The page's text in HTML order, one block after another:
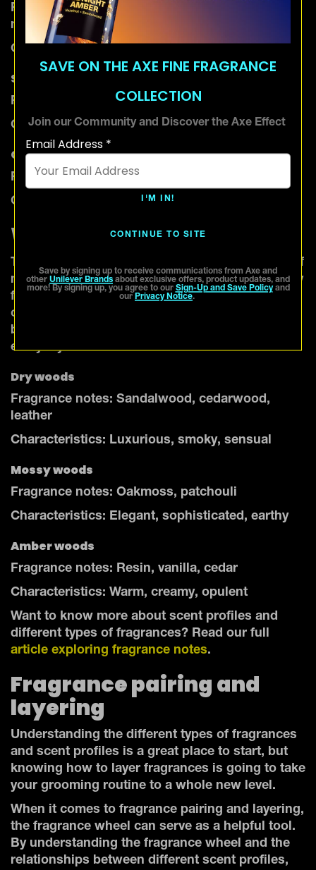
SAVE ON THE AXE FINE FRAGRANCE
COLLECTION
Join our Community and Discover the Axe Effect
Email Address *
I'M IN!
CONTINUE TO SITE
Save by signing up to receive communications from Axe and
other Unilever Brands about exclusive offers, product updates, and
more! By signing up, you agree to our Sign-Up and Save Policyand
our Privacy Notice.
Fragrance notes: Cinnamon, clove, cardamom,
nutmeg
Characteristics: Warm, spicy, sensual
Soft amber
Fragrance Notes: Vanilla, tonka bean, musk
Characteristics: Cozy, comforting, inviting
Gourmand amber
Fragrance Notes: Vanilla, chocolate, caramel
Characteristics: Sweet, indulgent, enticing
Woody
The woody scent profile captures the essence of
nature with earthy, warm, and sometimes smoky
fragrance notes. These types of fragrances give
off a sophisticated and masculine scent and
bring a touch of the rugged outdoors into your
everyday life.
Dry woods
Fragrance notes: Sandalwood, cedarwood,
leather
Characteristics: Luxurious, smoky, sensual
Mossy woods
Fragrance notes: Oakmoss, patchouli
Characteristics: Elegant, sophisticated, earthy
Amber woods
Fragrance notes: Resin, vanilla, cedar
Characteristics: Warm, creamy, opulent
Want to know more about scent profiles and
different types of fragrances? Read our full
article exploring fragrance notes.
Fragrance pairing and
layering
Understanding the different types of fragrances
and scent profiles is a great place to start, but
knowing how to layer fragrances is going to take
your grooming routine to a whole new level.
When it comes to fragrance pairing and layering,
the fragrance wheel can serve as a helpful tool.
By understanding the fragrance wheel and the
relationships between different scent profiles,